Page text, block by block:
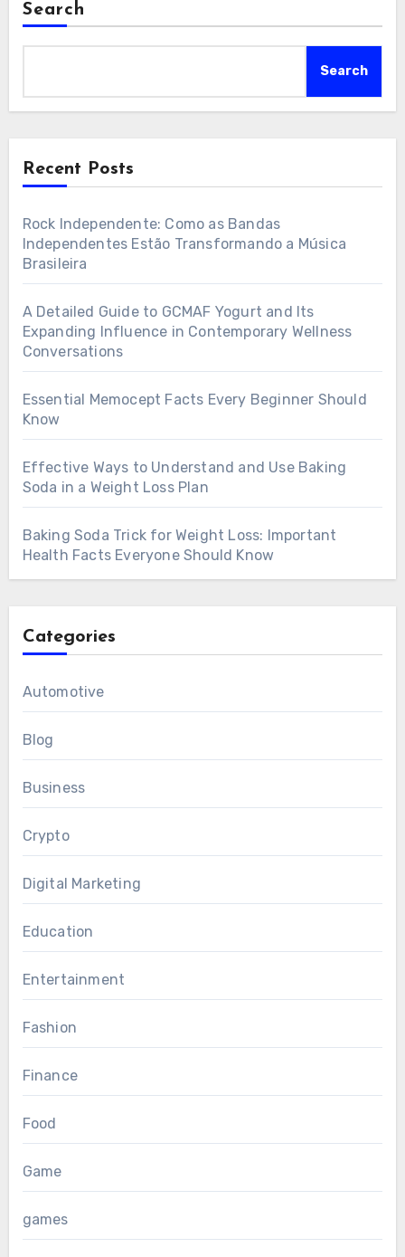
Search
Search
Recent Posts
Rock Independente: Como as Bandas
Independentes Estão Transformando a Música
Brasileira
A Detailed Guide to GCMAF Yogurt and Its
Expanding Influence in Contemporary Wellness
Conversations
Essential Memocept Facts Every Beginner Should
Know
Effective Ways to Understand and Use Baking
Soda in a Weight Loss Plan
Baking Soda Trick for Weight Loss: Important
Health Facts Everyone Should Know
Categories
Automotive
Blog
Business
Crypto
Digital Marketing
Education
Entertainment
Fashion
Finance
Food
Game
games